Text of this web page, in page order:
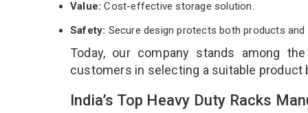
Value:Cost-effective storage solution.
Safety: Secure design protects both products and
Today, our company stands among
customers in selecting a suitable
India’s Top Heavy Duty Racks